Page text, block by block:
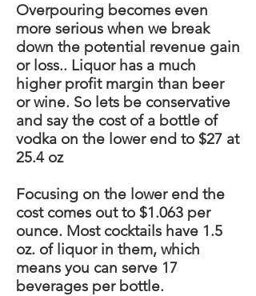
Overpouring becomes even
more serious when we break
down the potential revenue gain
or loss.. Liquor has a much
higher profit margin than beer
or wine. So lets be conservative
and say the cost of a bottle of
vodka on the lower end to $27 at
25.4 oz
Focusing on the lower end the
cost comes out to $1.063 per
ounce. Most cocktails have 1.5
oz. of liquor in them, which
means you can serve 17
beverages per bottle.